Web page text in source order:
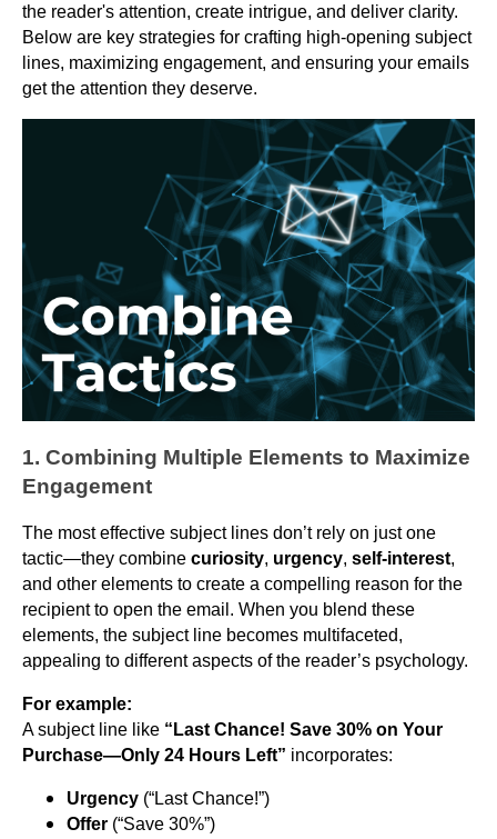
the reader's attention, create intrigue, and deliver clarity.
Below are key strategies for crafting high-opening subject
lines, maximizing engagement, and ensuring your emails
get the attention they deserve.
1. Combining Multiple Elements to Maximize
Engagement
The most effective subject lines don’t rely on just one
tactic—they combine curiosity, urgency, self-interest,
and other elements to create a compelling reason for the
recipient to open the email. When you blend these
elements, the subject line becomes multifaceted,
appealing to different aspects of the reader’s psychology.
For example:
A subject line like “Last Chance! Save 30% on Your
Purchase—Only 24 Hours Left” incorporates:
Urgency (“Last Chance!”)
Offer (“Save 30%”)